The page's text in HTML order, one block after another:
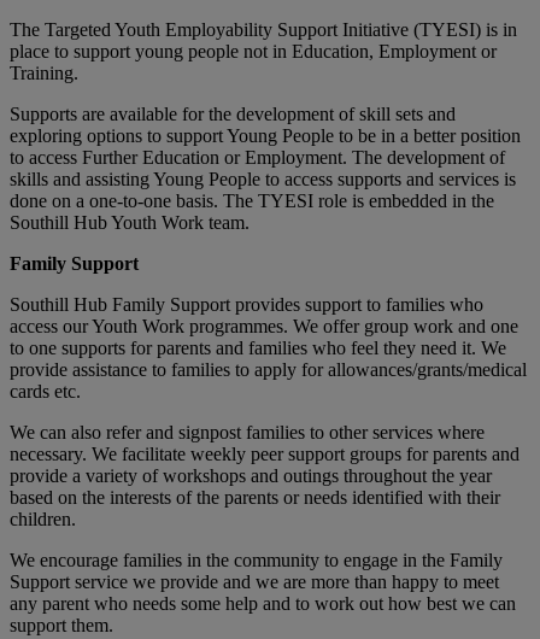
The Targeted Youth Employability Support Initiative (TYESI) is in
place to support young people not in Education, Employment or
Training.
Supports are available for the development of skill sets and
exploring options to support Young People to be in a better position
to access Further Education or Employment. The development of
skills and assisting Young People to access supports and services is
done on a one-to-one basis. The TYESI role is embedded in the
Southill Hub Youth Work team.
Family Support
Southill Hub Family Support provides support to families who
access our Youth Work programmes. We offer group work and one
to one supports for parents and families who feel they need it. We
provide assistance to families to apply for allowances/grants/medical
cards etc.
We can also refer and signpost families to other services where
necessary. We facilitate weekly peer support groups for parents and
provide a variety of workshops and outings throughout the year
based on the interests of the parents or needs identified with their
children.
We encourage families in the community to engage in the Family
Support service we provide and we are more than happy to meet
any parent who needs some help and to work out how best we can
support them.